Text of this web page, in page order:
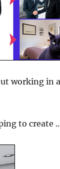
working in a
to create